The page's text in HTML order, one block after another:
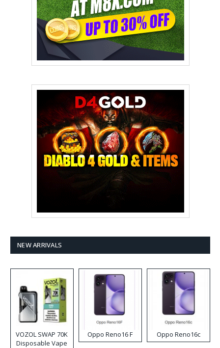
NEW ARRIVALS
VOZOL SWAP 70K
Disposable Vape
Oppo Reno16 F Oppo Reno16c